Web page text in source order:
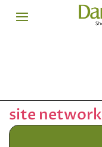
site network